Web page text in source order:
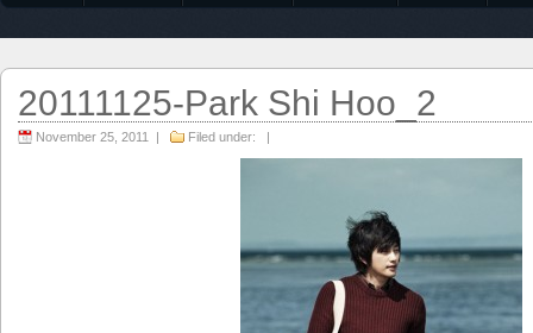
20111125-Park Shi Hoo_2
November 25, 2011 | Filed under: |